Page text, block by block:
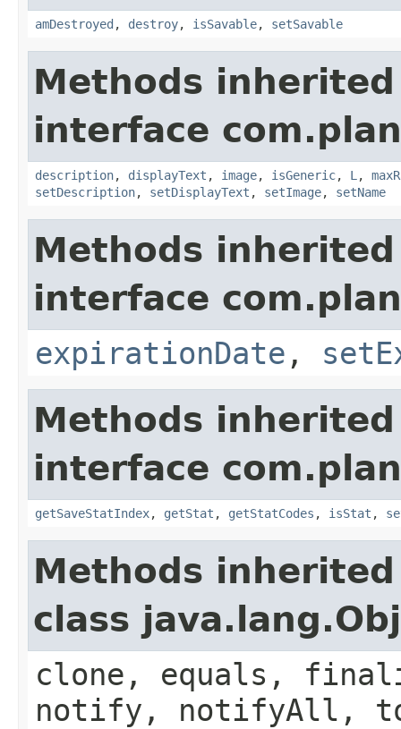
amDestroyed , destroy, isSavable, setSavable
Methods
interface
description, displayText , image, isGeneric, L ,
setDescription, setDisplayText , setImage, setName
Methods
interface
expirationDate ,
Methods
interface
getSaveStatIndex, getStat , getStatCodes , isStat ,
Methods
class
clone, equals,
notify, notifyAll,